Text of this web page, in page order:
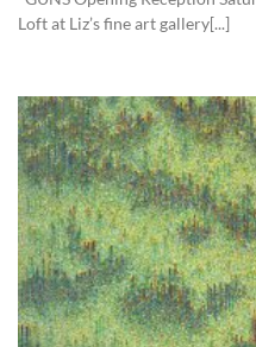
Loft at Liz’s fine art gallery[...]